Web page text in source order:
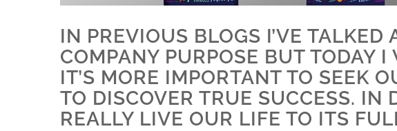
IN PREVIOUS BLOGS I’VE
COMPANY PURPOSE BUT TODAY
IT’S MORE IMPORTANT TO SEEK
TO DISCOVER TRUE SUCCESS. IN
REALLY LIVE OUR LIFE TO ITS